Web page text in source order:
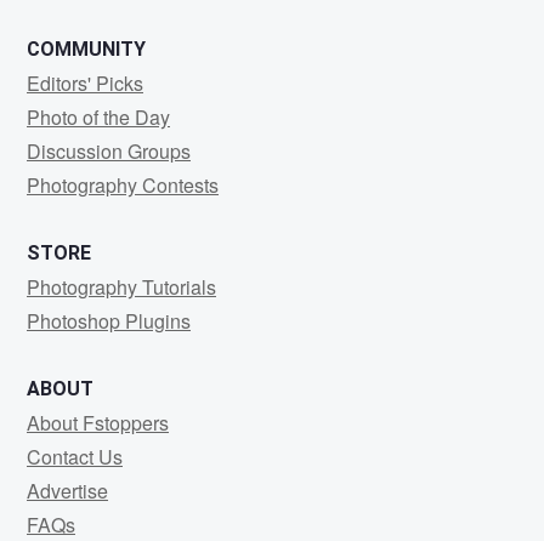
COMMUNITY
Editors' Picks
Photo of the Day
Discussion Groups
Photography Contests
STORE
Photography Tutorials
Photoshop Plugins
ABOUT
About Fstoppers
Contact Us
Advertise
FAQs